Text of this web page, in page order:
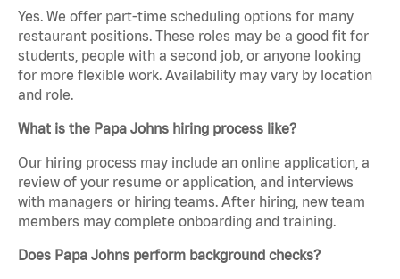
Yes. We offer part-time scheduling options for many
restaurant positions. These roles may be a good fit for
students, people with a second job, or anyone looking
for more flexible work. Availability may vary by location
and role.
What is the Papa Johns hiring process like?
Our hiring process may include an online application, a
review of your resume or application, and interviews
with managers or hiring teams. After hiring, new team
members may complete onboarding and training.
Does Papa Johns perform background checks?